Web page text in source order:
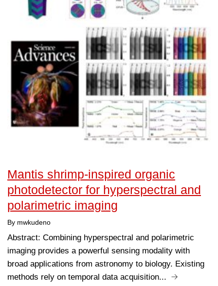
Mantis shrimp-inspired organic
photodetector for hyperspectral and
polarimetric imaging
By mwkudeno
Abstract: Combining hyperspectral and polarimetric
imaging provides a powerful sensing modality with
broad applications from astronomy to biology. Existing
methods rely on temporal data acquisition...